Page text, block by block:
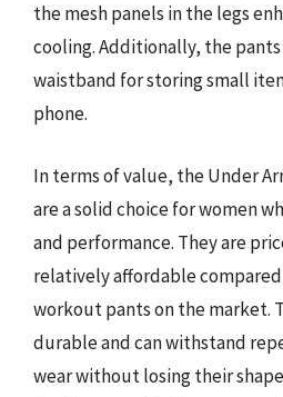
the mesh panels in the legs
cooling. Additionally, the
waistband for storing small
phone.
In terms of value, the Under
are a solid choice for women
and performance. They are
relatively affordable
workout pants on the market.
durable and can withstand
wear without losing their